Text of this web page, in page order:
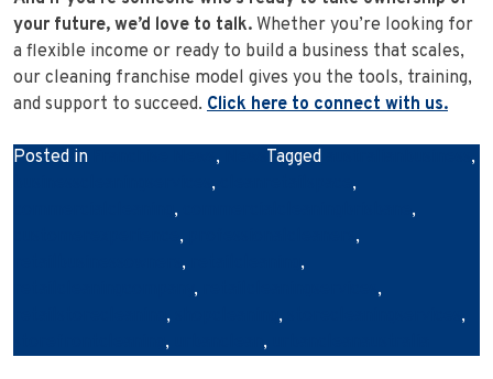
your future, we’d love to talk. Whether you’re looking for
a flexible income or ready to build a business that scales,
our cleaning franchise model gives you the tools, training,
and support to succeed. Click here to connect with us.
Posted in , Tagged
,
,
,
,
,
,
,
,
,
,
,
, ,
,
, ,